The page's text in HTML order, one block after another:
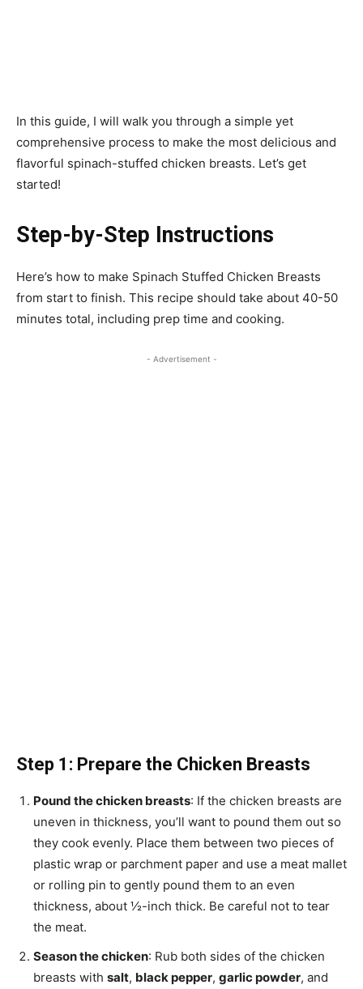
In this guide, I will walk you through a simple yet
comprehensive process to make the most delicious and
flavorful spinach-stuffed chicken breasts. Let’s get
started!
Step-by-Step Instructions
Here’s how to make Spinach Stuffed Chicken Breasts
from start to finish. This recipe should take about 40-50
minutes total, including prep time and cooking.
- Advertisement -
Step 1: Prepare the Chicken Breasts
Pound the chicken breasts: If the chicken breasts are
uneven in thickness, you’ll want to pound them out so
they cook evenly. Place them between two pieces of
plastic wrap or parchment paper and use a meat mallet
or rolling pin to gently pound them to an even
thickness, about ½-inch thick. Be careful not to tear
the meat.
Season the chicken: Rub both sides of the chicken
breasts with salt, black pepper, garlic powder, and